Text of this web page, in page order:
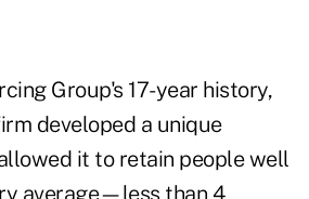
Group's 17-year history,
developed a unique
it to retain people well
average—less than 4